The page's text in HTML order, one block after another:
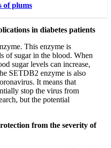
of plums
in diabetes patients
This enzyme is
of sugar in the blood. When
sugar levels can increase,
SETDB2 enzyme is also
It means that
stop the virus from
but the potential
from the severity of